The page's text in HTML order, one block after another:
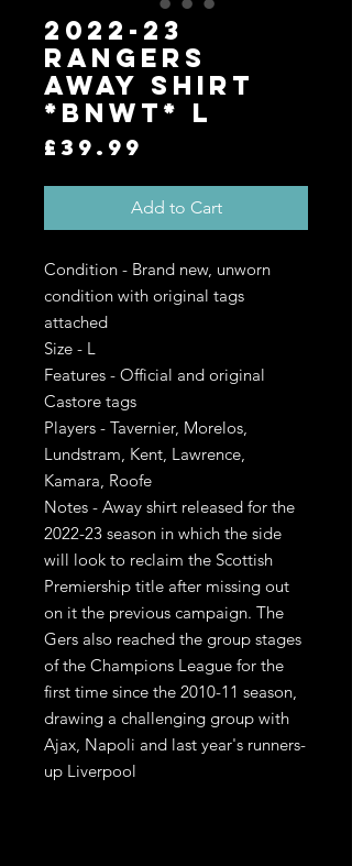
2022-23
Rangers
Away Shirt
*BNWT* L
£39.99
Add to Cart
Condition - Brand new, unworn
condition with original tags
attached
Size - L
Features - Official and original
Castore tags
Players - Tavernier, Morelos,
Lundstram, Kent, Lawrence,
Kamara, Roofe
Notes - Away shirt released for the
2022-23 season in which the side
will look to reclaim the Scottish
Premiership title after missing out
on it the previous campaign. The
Gers also reached the group stages
of the Champions League for the
first time since the 2010-11 season,
drawing a challenging group with
Ajax, Napoli and last year's runners-
up Liverpool